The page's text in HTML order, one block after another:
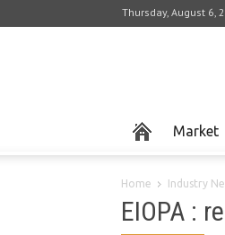
Thursday, August 6,
Market
Home Industry
EIOPA :